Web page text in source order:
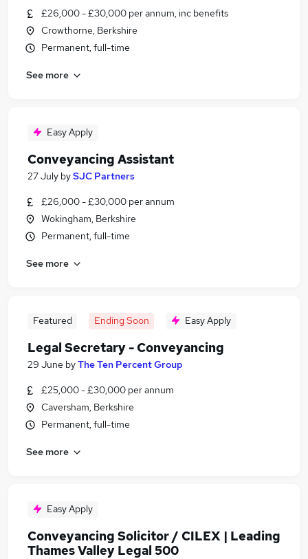
£26,000 - £30,000 per annum, inc benefits
Crowthorne, Berkshire
Permanent, full-time
See more
Easy Apply
Conveyancing Assistant
27 July bySJC Partners
£26,000 - £30,000 per annum
Wokingham, Berkshire
Permanent, full-time
See more
Featured Ending Soon Easy Apply
Legal Secretary - Conveyancing
29 June byThe Ten Percent Group
£25,000 - £30,000 per annum
Caversham, Berkshire
Permanent, full-time
See more
Easy Apply
Conveyancing Solicitor / CILEX | Leading
Thames Valley Legal 500